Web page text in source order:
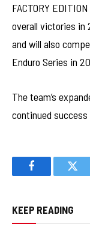
FACTORY
overall victories in
and will also
Enduro Series in
The team’s
continued
Facebook
KEEP READING